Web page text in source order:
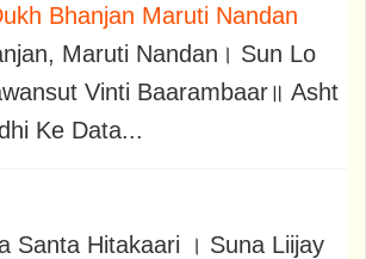
Bhanjan Maruti Nandan
Maruti Nandan। Sun Lo
Vinti Baarambaar॥ Asht
Ke Data...
Santa Hitakaari । Suna Liijay